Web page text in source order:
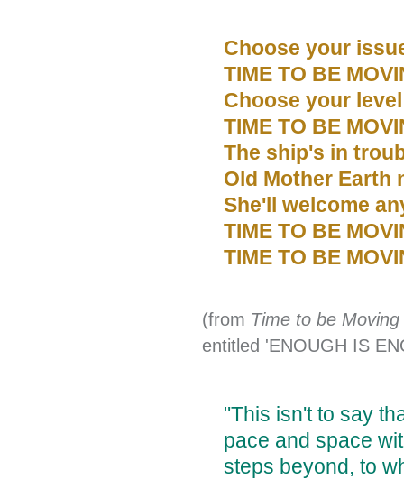
Choose your
TIME TO BE
Choose your
TIME TO BE
The ship's in
Old Mother Earth
She'll welcome
TIME TO BE
TIME TO BE
(from Time to be
entitled 'ENOUGH IS
"This isn't to say
pace and space
steps beyond, to